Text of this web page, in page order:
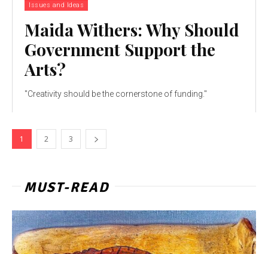
Issues and Ideas
Maida Withers: Why Should
Government Support the
Arts?
"Creativity should be the cornerstone of funding."
1 2 3
MUST-READ